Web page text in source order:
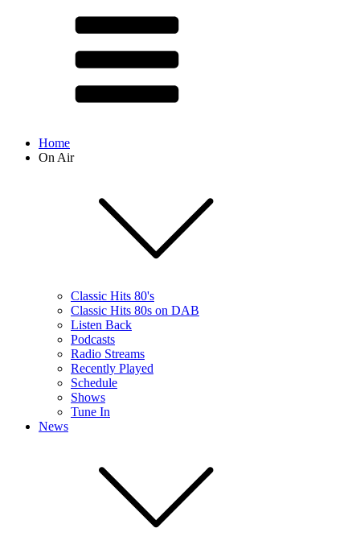
Home
On Air
Classic Hits 80's
Classic Hits 80s on DAB
Listen Back
Podcasts
Radio Streams
Recently Played
Schedule
Shows
Tune In
News